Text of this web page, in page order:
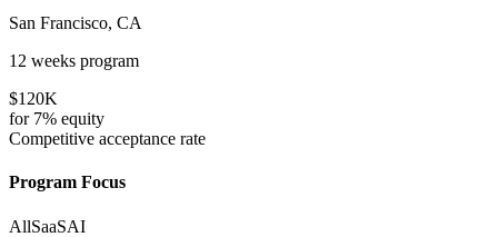
San Francisco, CA
12 weeks program
$120K
for 7% equity
Competitive acceptance rate
Program Focus
AllSaaSAI